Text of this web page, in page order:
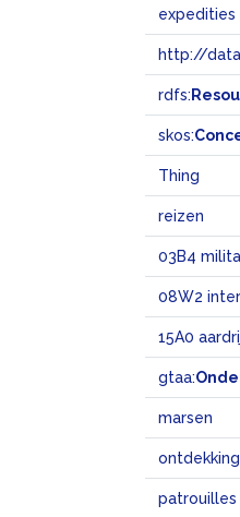
expedities
http://
rdfs:
skos:
Thing
reizen
03B4
08W2
15A0
gtaa:
marsen
patrouilles